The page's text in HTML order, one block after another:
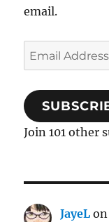
email.
Email
Address
Join 101 other
JayeL